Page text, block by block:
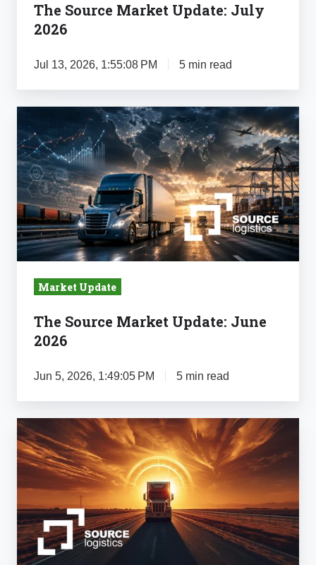
The Source Market Update: July
2026
Jul 13, 2026, 1:55:08 PM 5 min read
Source
Market
Update:
June
2026
Market Update
The Source Market Update: June
2026
Jun 5, 2026, 1:49:05 PM 5 min read
The
Source
Market
Update:
May
2026